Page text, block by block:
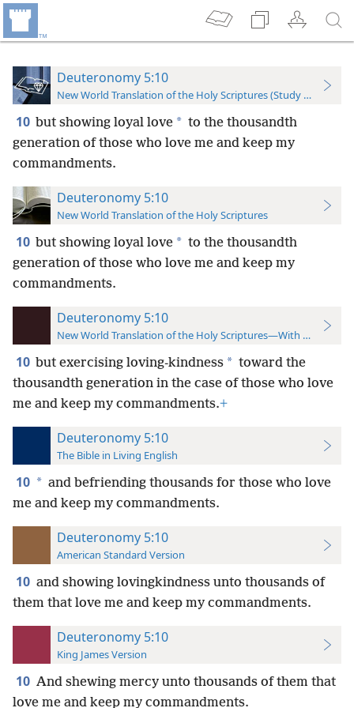
Deuteronomy 5:10
New World Translation of the Holy Scriptures (Study Edition)
10 but showing loyal love * to the thousandth
generation of those who love me and keep my
commandments.
Deuteronomy 5:10
New World Translation of the Holy Scriptures
10 but showing loyal love * to the thousandth
generation of those who love me and keep my
commandments.
Deuteronomy 5:10
New World Translation of the Holy Scriptures—With References
10 but exercising loving-kindness * toward the
thousandth generation in the case of those who love
me and keep my commandments.+
Deuteronomy 5:10
The Bible in Living English
10 * and befriending thousands for those who love
me and keep my commandments.
Deuteronomy 5:10
American Standard Version
10 and showing lovingkindness unto thousands of
them that love me and keep my commandments.
Deuteronomy 5:10
King James Version
10 And shewing mercy unto thousands of them that
love me and keep my commandments.